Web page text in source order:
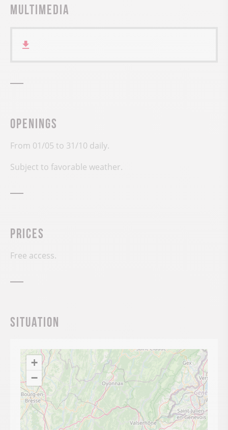
Multimedia
Openings
From 01/05 to 31/10 daily.
Subject to favorable weather.
Prices
Free access.
Situation
+
−